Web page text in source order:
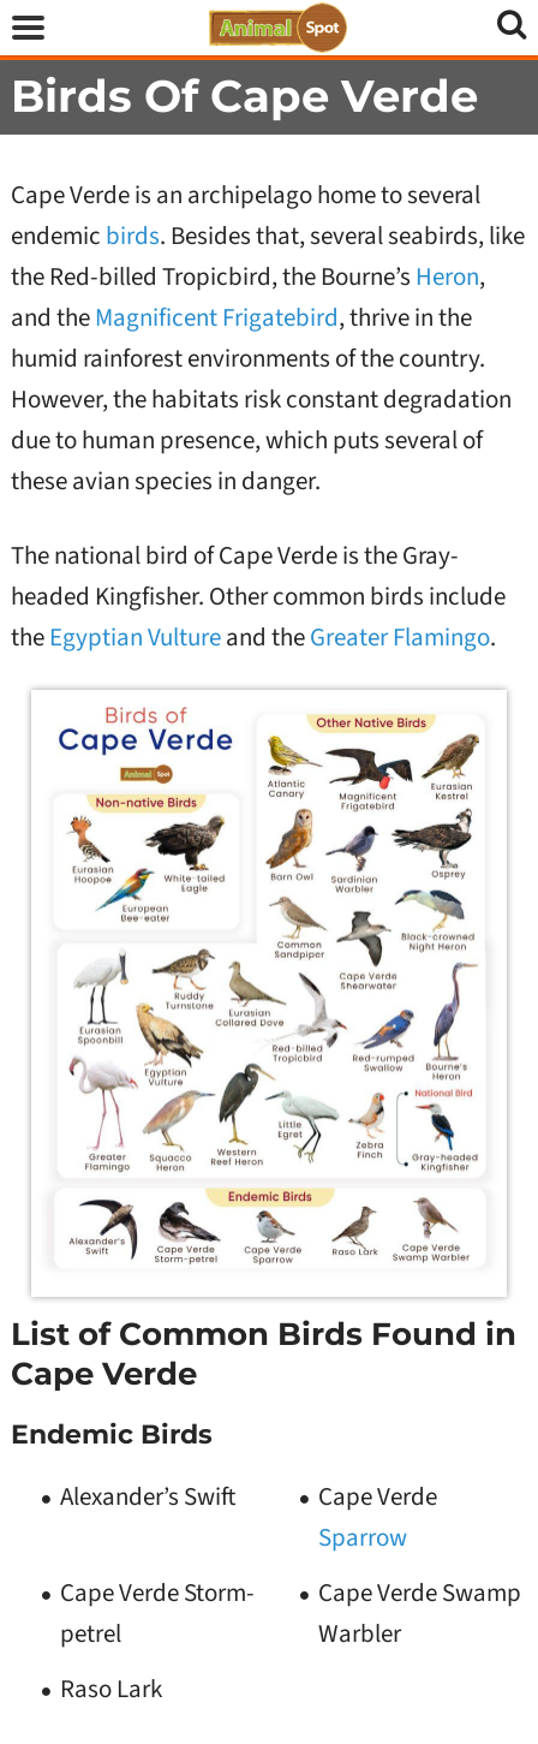
Birds Of Cape Verde
Cape Verde is an archipelago home to several
endemic birds. Besides that, several seabirds, like
the Red-billed Tropicbird, the Bourne’s Heron,
and theMagnificent Frigatebird, thrive in the
humid rainforest environments of the country.
However, the habitats risk constant degradation
due to human presence, which puts several of
these avian species in danger.
The national bird of Cape Verde is the Gray-
headed Kingfisher. Other common birds include
theEgyptian Vultureand theGreater Flamingo.
List of Common Birds Found in
Cape Verde
Endemic Birds
Alexander’s Swift
Cape Verde
Sparrow
Cape Verde Storm-
petrel
Cape Verde Swamp
Warbler
Raso Lark